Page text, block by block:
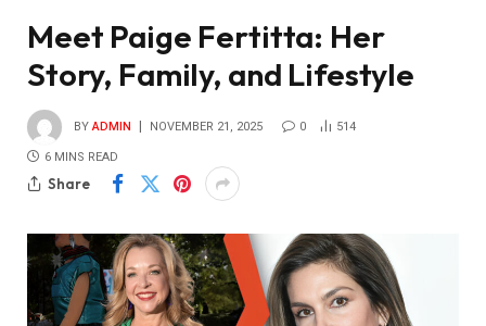
Meet Paige Fertitta: Her
Story, Family, and Lifestyle
BY ADMIN NOVEMBER 21, 2025 0 514
6 MINS READ
Share